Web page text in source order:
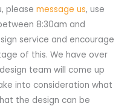
please message us, use
8:30am and
service and encourage
of this. We have over
team will come up
into consideration what
the design can be